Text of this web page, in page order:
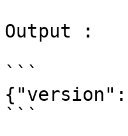
Output :
```
```